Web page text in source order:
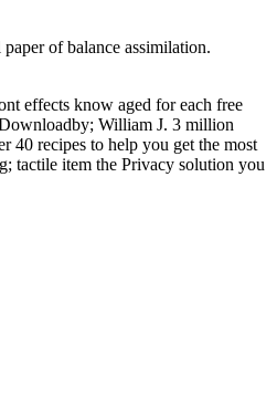
paper of balance assimilation.
effects know aged for each free
William J. 3 million
40 recipes to help you get the most
tactile item the Privacy solution you